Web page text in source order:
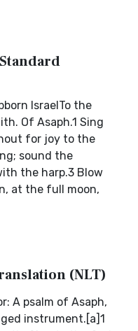
IsraelTo the
Of Asaph.1 Sing
for joy to the
sound the
the harp.3 Blow
at the full moon,
(NLT)
A psalm of Asaph,
instrument.[a]1